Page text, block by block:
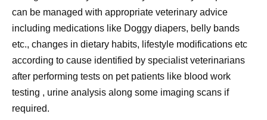
can be managed with appropriate veterinary advice
including medications like Doggy diapers, belly bands
etc., changes in dietary habits, lifestyle modifications etc
according to cause identified by specialist veterinarians
after performing tests on pet patients like blood work
testing , urine analysis along some imaging scans if
required.